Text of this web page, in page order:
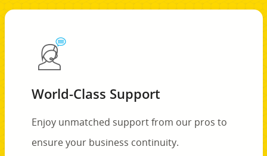
World-Class Support
Enjoy unmatched support from our pros to
ensure your business continuity.